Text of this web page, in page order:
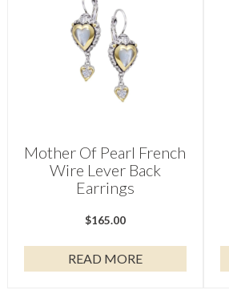
Mother Of Pearl French
Wire Lever Back
Earrings
$165.00
READ MORE